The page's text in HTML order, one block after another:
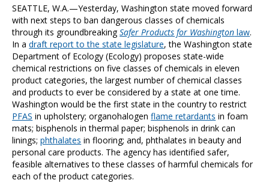
SEATTLE, W.A.—Yesterday, Washington state moved forward
with next steps to ban dangerous classes of chemicals
through its groundbreakingSafer Products for Washington law.
In adraft report to the state legislature, the Washington state
Department of Ecology (Ecology) proposes state-wide
chemical restrictions on five classes of chemicals in eleven
product categories, the largest number of chemical classes
and products to ever be considered by a state at one time.
Washington would be the first state in the country to restrict
PFAS in upholstery; organohalogenflame retardants in foam
mats; bisphenols in thermal paper; bisphenols in drink can
linings;phthalates in flooring; and, phthalates in beauty and
personal care products. The agency has identified safer,
feasible alternatives to these classes of harmful chemicals for
each of the product categories.